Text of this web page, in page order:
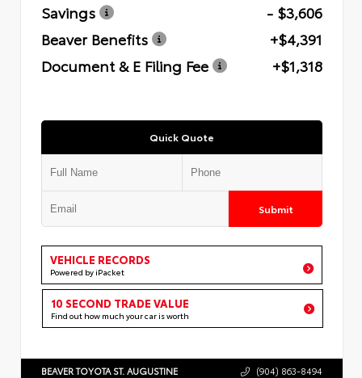
Savings
- $3,606
Beaver Benefits
+$4,391
Document & E Filing Fee
+$1,318
Quick Quote
Submit
VEHICLE RECORDS
Powered by iPacket
10 SECOND TRADE VALUE
Find out how much your car is worth
BEAVER TOYOTA ST. AUGUSTINE (904) 863-8494